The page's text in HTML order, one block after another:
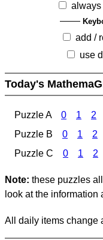
add /
use
Today's
Puzzle A 0 1 2
Puzzle B
0 1 2
Puzzle C
0 1 2
Note: these puzzles
look at the information
All daily items change